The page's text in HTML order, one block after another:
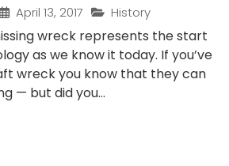
April 13, 2017 History
wreck represents the start
as we know it today. If you’ve
wreck you know that they can
— but did you...